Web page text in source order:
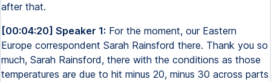
after that.
[00:04:20] Speaker 1: For the moment, our Eastern
Europe correspondent Sarah Rainsford there. Thank you so
much, Sarah Rainsford, there with the conditions as those
temperatures are due to hit minus 20, minus 30 across parts